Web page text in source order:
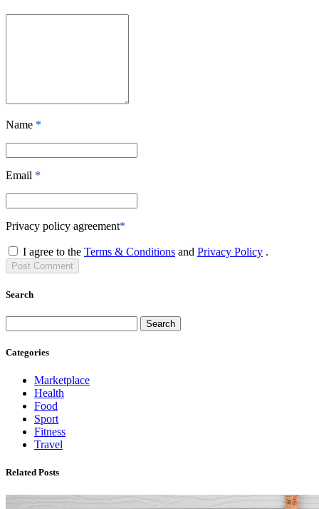
Name *
Email *
Privacy policy agreement*
I agree to the Terms & Conditions and Privacy Policy .
Post Comment
Search
Search
Categories
Marketplace
Health
Food
Sport
Fitness
Travel
Related Posts